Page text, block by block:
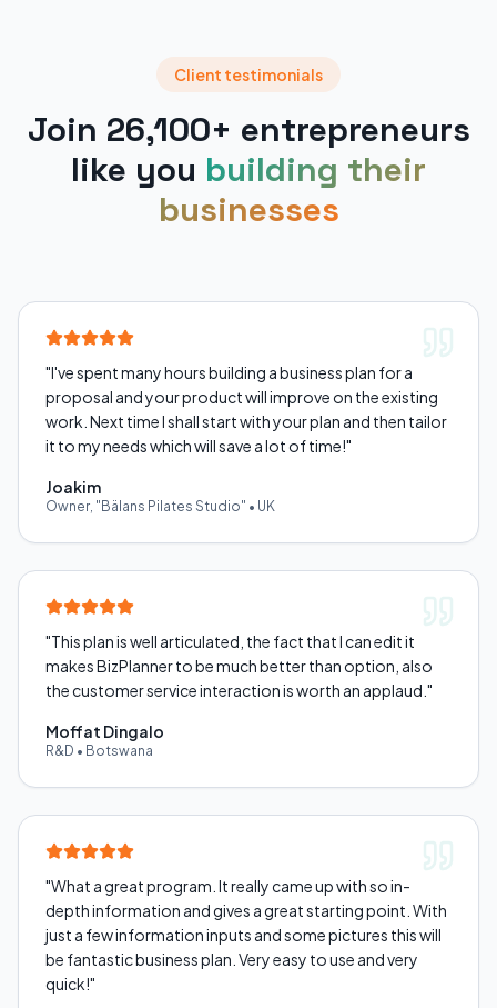
Client testimonials
Join 26,100+ entrepreneurs
like you building their
businesses
"I've spent many hours building a business plan for a
proposal and your product will improve on the existing
work. Next time I shall start with your plan and then tailor
it to my needs which will save a lot of time!"
Joakim
Owner, "Bälans Pilates Studio" • UK
"This plan is well articulated, the fact that I can edit it
makes BizPlanner to be much better than option, also
the customer service interaction is worth an applaud. "
Moffat Dingalo
R&D • Botswana
"What a great program. It really came up with so in-
depth information and gives a great starting point. With
just a few information inputs and some pictures this will
be fantastic business plan. Very easy to use and very
quick!"